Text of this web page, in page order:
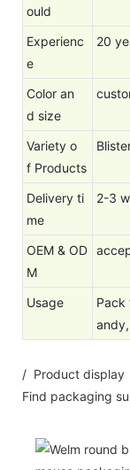
ould
Experienc
e
20
Color an
d size
Variety o
f Products
Delivery ti
me
2-3
OEM & OD
M
Usage
Pack
/ Product display
Find packaging